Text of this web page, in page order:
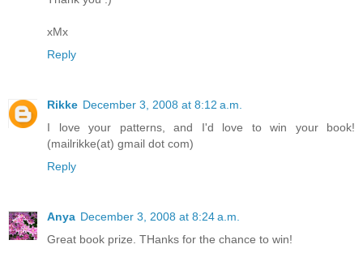
xMx
Reply
Rikke December 3, 2008 at 8:12 a.m.
I love your patterns, and I'd love to win your book!
(mailrikke(at) gmail dot com)
Reply
Anya December 3, 2008 at 8:24 a.m.
Great book prize. THanks for the chance to win!